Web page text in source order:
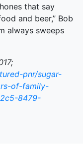
that say
and beer,” Bob
always sweeps
pnr/sugar-
of-family-
8479-